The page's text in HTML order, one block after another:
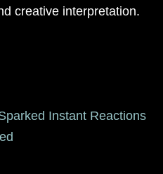
creative interpretation.
Instant Reactions